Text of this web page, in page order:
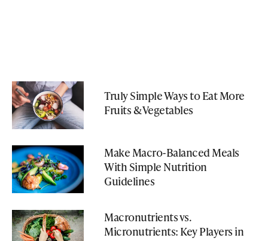
Truly Simple Ways to Eat More
Fruits & Vegetables
Make Macro-Balanced Meals
With Simple Nutrition
Guidelines
Macronutrients vs.
Micronutrients: Key Players in